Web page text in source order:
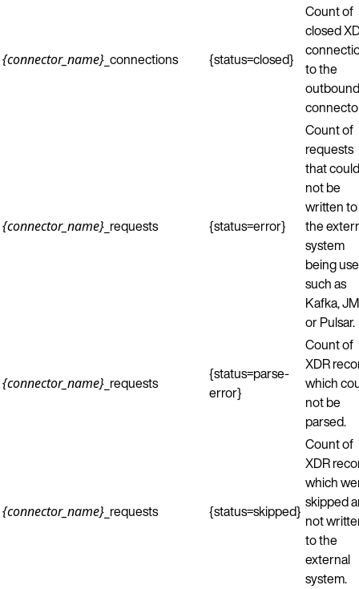
{connector_name} _connections {status=closed}
Count of
closed
to the
outbound
{connector_name} _requests {status=error}
Count of
requests
that could
not be
written to
the
system
being
such as
Kafka,
or Pulsar.
{connector_name} _requests
{status=parse-
error}
Count of
XDR
which
not be
parsed.
{connector_name} _requests {status=skipped}
Count of
XDR
which
skipped
not
to the
external
system.